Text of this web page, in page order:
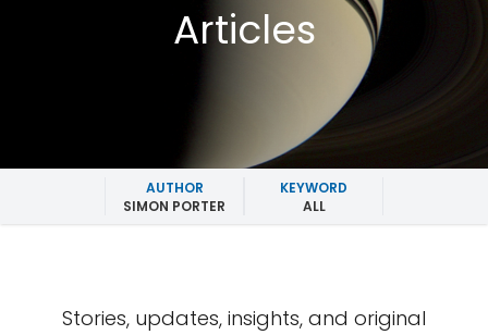
Articles
AUTHOR
SIMON PORTER
KEYWORD
ALL
Stories, updates, insights, and original